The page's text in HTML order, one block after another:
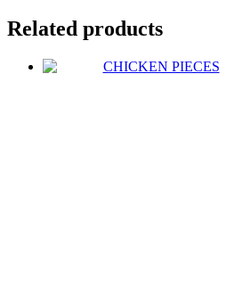
Related products